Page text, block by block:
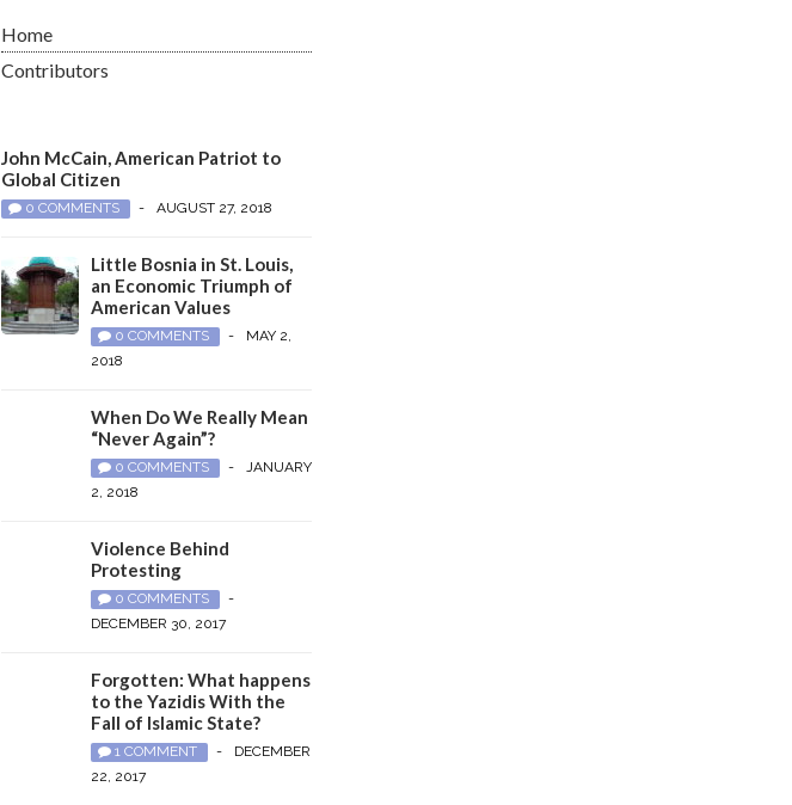
Home
Contributors
John McCain, American Patriot to
Global Citizen
0 COMMENTS - AUGUST 27, 2018
Little Bosnia in St. Louis,
an Economic Triumph of
American Values
0 COMMENTS -
MAY 2,
2018
When Do We Really Mean
“Never Again”?
0 COMMENTS -
JANUARY
2, 2018
Violence Behind
Protesting
0 COMMENTS
-
DECEMBER 30, 2017
Forgotten: What happens
to the Yazidis With the
Fall of Islamic State?
1 COMMENT -
DECEMBER
22, 2017